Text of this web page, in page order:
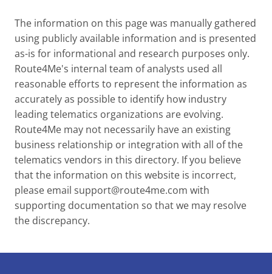
The information on this page was manually gathered
using publicly available information and is presented
as-is for informational and research purposes only.
Route4Me's internal team of analysts used all
reasonable efforts to represent the information as
accurately as possible to identify how industry
leading telematics organizations are evolving.
Route4Me may not necessarily have an existing
business relationship or integration with all of the
telematics vendors in this directory. If you believe
that the information on this website is incorrect,
please email support@route4me.com with
supporting documentation so that we may resolve
the discrepancy.